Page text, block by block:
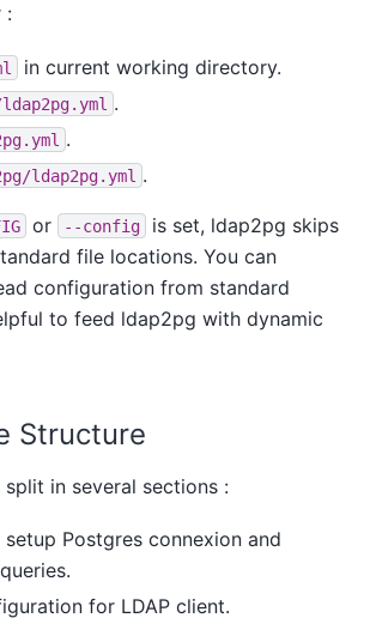
:
in current working directory.
.
.
ldap2pg.yml .
or --config
is set, ldap2pg skips
file locations. You can
configuration from standard
to feed ldap2pg with dynamic
Structure
split in several sections :
setup Postgres connexion and
for LDAP client.